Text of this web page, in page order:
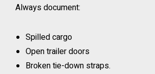
Always document:
Spilled cargo
Open trailer doors
Broken tie-down straps.